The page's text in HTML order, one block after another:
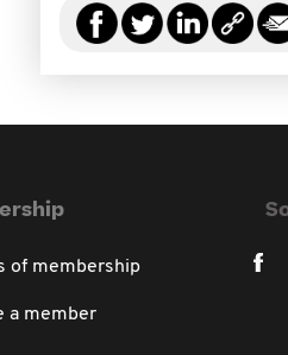
of membership
a member